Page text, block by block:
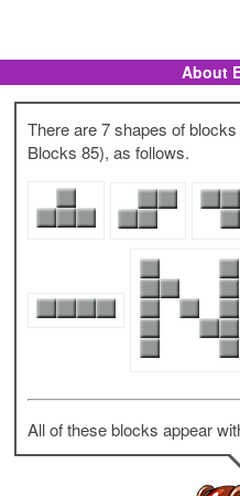
About
There are 7 shapes of
Blocks 85), as follows.
All of these blocks appear